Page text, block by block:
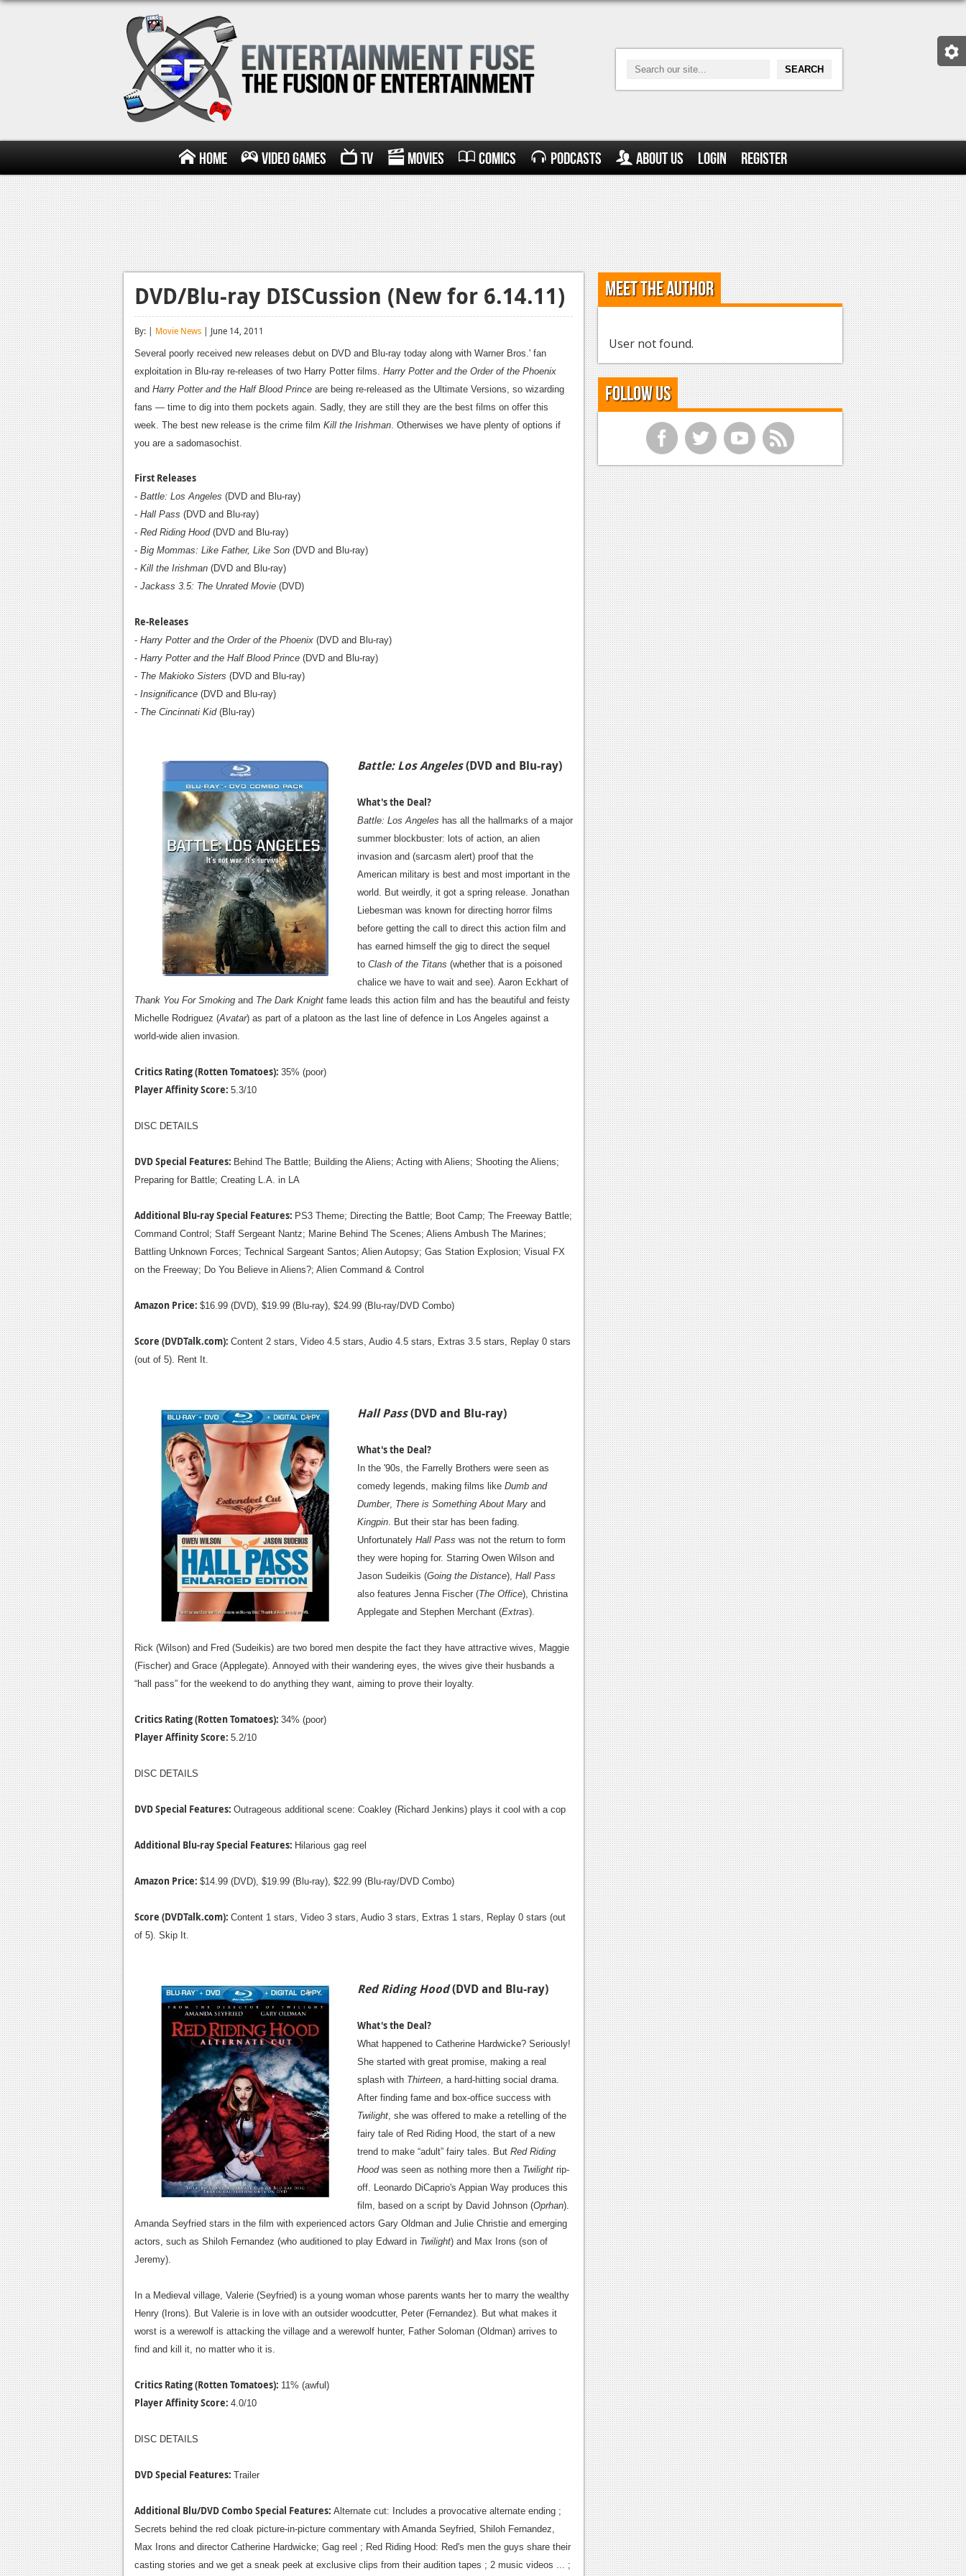
Home Video Games TV Movies Comics Podcasts About Us Login Register
DVD/Blu-ray DISCussion (New for 6.14.11)
By: | Movie News | June 14, 2011
Several poorly received new releases debut on DVD and Blu-ray today along with Warner Bros.' fan
exploitation in Blu-ray re-releases of two Harry Potter films. Harry Potter and the Order of the Phoenix
and Harry Potter and the Half Blood Prince are being re-released as the Ultimate Versions, so wizarding
fans — time to dig into them pockets again. Sadly, they are still they are the best films on offer this
week. The best new release is the crime film Kill the Irishman. Otherwises we have plenty of options if
you are a sadomasochist.
First Releases
- Battle: Los Angeles (DVD and Blu-ray)
- Hall Pass (DVD and Blu-ray)
- Red Riding Hood (DVD and Blu-ray)
- Big Mommas: Like Father, Like Son (DVD and Blu-ray)
- Kill the Irishman (DVD and Blu-ray)
- Jackass 3.5: The Unrated Movie (DVD)
Re-Releases
- Harry Potter and the Order of the Phoenix (DVD and Blu-ray)
- Harry Potter and the Half Blood Prince (DVD and Blu-ray)
- The Makioko Sisters (DVD and Blu-ray)
- Insignificance (DVD and Blu-ray)
- The Cincinnati Kid (Blu-ray)
Battle: Los Angeles(DVD and Blu-ray)
What's the Deal?
Battle: Los Angeles has all the hallmarks of a major
summer blockbuster: lots of action, an alien
invasion and (sarcasm alert) proof that the
American military is best and most important in the
world. But weirdly, it got a spring release. Jonathan
Liebesman was known for directing horror films
before getting the call to direct this action film and
has earned himself the gig to direct the sequel
to Clash of the Titans (whether that is a poisoned
chalice we have to wait and see). Aaron Eckhart of
Thank You For Smoking and The Dark Knight fame leads this action film and has the beautiful and feisty
Michelle Rodriguez (Avatar) as part of a platoon as the last line of defence in Los Angeles against a
world-wide alien invasion.
Critics Rating (Rotten Tomatoes): 35% (poor)
Player Affinity Score: 5.3/10
DISC DETAILS
DVD Special Features: Behind The Battle; Building the Aliens; Acting with Aliens; Shooting the Aliens;
Preparing for Battle; Creating L.A. in LA
Additional Blu-ray Special Features: PS3 Theme; Directing the Battle; Boot Camp; The Freeway Battle;
Command Control; Staff Sergeant Nantz; Marine Behind The Scenes; Aliens Ambush The Marines;
Battling Unknown Forces; Technical Sargeant Santos; Alien Autopsy; Gas Station Explosion; Visual FX
on the Freeway; Do You Believe in Aliens?; Alien Command & Control
Amazon Price: $16.99 (DVD), $19.99 (Blu-ray), $24.99 (Blu-ray/DVD Combo)
Score (DVDTalk.com): Content 2 stars, Video 4.5 stars, Audio 4.5 stars, Extras 3.5 stars, Replay 0 stars
(out of 5). Rent It.
Hall Pass(DVD and Blu-ray)
What's the Deal?
In the '90s, the Farrelly Brothers were seen as
comedy legends, making films like Dumb and
Dumber, There is Something About Mary and
Kingpin. But their star has been fading.
Unfortunately Hall Pass was not the return to form
they were hoping for. Starring Owen Wilson and
Jason Sudeikis (Going the Distance), Hall Pass
also features Jenna Fischer (The Office), Christina
Applegate and Stephen Merchant (Extras).
Rick (Wilson) and Fred (Sudeikis) are two bored men despite the fact they have attractive wives, Maggie
(Fischer) and Grace (Applegate). Annoyed with their wandering eyes, the wives give their husbands a
“hall pass” for the weekend to do anything they want, aiming to prove their loyalty.
Critics Rating (Rotten Tomatoes): 34% (poor)
Player Affinity Score: 5.2/10
DISC DETAILS
DVD Special Features: Outrageous additional scene: Coakley (Richard Jenkins) plays it cool with a cop
Additional Blu-ray Special Features: Hilarious gag reel
Amazon Price: $14.99 (DVD), $19.99 (Blu-ray), $22.99 (Blu-ray/DVD Combo)
Score (DVDTalk.com): Content 1 stars, Video 3 stars, Audio 3 stars, Extras 1 stars, Replay 0 stars (out
of 5). Skip It.
Red Riding Hood(DVD and Blu-ray)
What's the Deal?
What happened to Catherine Hardwicke? Seriously!
She started with great promise, making a real
splash with Thirteen, a hard-hitting social drama.
After finding fame and box-office success with
Twilight, she was offered to make a retelling of the
fairy tale of Red Riding Hood, the start of a new
trend to make “adult” fairy tales. But Red Riding
Hoodwas seen as nothing more then a Twilight rip-
off. Leonardo DiCaprio's Appian Way produces this
film, based on a script by David Johnson (Oprhan).
Amanda Seyfried stars in the film with experienced actors Gary Oldman and Julie Christie and emerging
actors, such as Shiloh Fernandez (who auditioned to play Edward in Twilight) and Max Irons (son of
Jeremy).
In a Medieval village, Valerie (Seyfried) is a young woman whose parents wants her to marry the wealthy
Henry (Irons). But Valerie is in love with an outsider woodcutter, Peter (Fernandez). But what makes it
worst is a werewolf is attacking the village and a werewolf hunter, Father Soloman (Oldman) arrives to
find and kill it, no matter who it is.
Critics Rating (Rotten Tomatoes): 11% (awful)
Player Affinity Score: 4.0/10
DISC DETAILS
DVD Special Features: Trailer
Additional Blu/DVD Combo Special Features: Alternate cut: Includes a provocative alternate ending ;
Secrets behind the red cloak picture-in-picture commentary with Amanda Seyfried, Shiloh Fernandez,
Max Irons and director Catherine Hardwicke; Gag reel ; Red Riding Hood: Red's men the guys share their
casting stories and we get a sneak peek at exclusive clips from their audition tapes ; 2 music videos ... ;
Meet the Author
User not found.
Follow Us
f t y r